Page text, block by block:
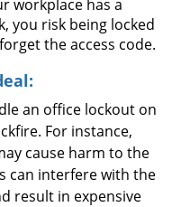
workplace has a
you risk being locked
the access code.
an office lockout on
For instance,
cause harm to the
can interfere with the
result in expensive